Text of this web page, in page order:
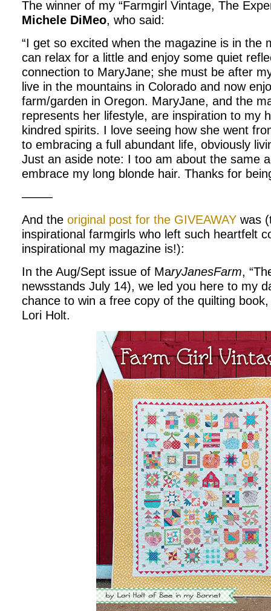
The winner of my “Farmgirl Vintage, The
Michele DiMeo, who said:
“I get so excited when the magazine is in the
can relax for a little and enjoy some quiet
connection to MaryJane; she must be after
live in the mountains in Colorado and now
farm/garden in Oregon. MaryJane, and the
represents her lifestyle, are inspiration to my
kindred spirits. I love seeing how she went
to embracing a full abundant life, obviously
Just an aside note: I too am about the same
embrace my long blonde hair. Thanks for
——–
And the original post for the GIVEAWAY was
inspirational farmgirls who left such heartfelt
inspirational my magazine is!):
In the Aug/Sept issue of MaryJanesFarm,
newsstands July 14), we led you here to my
chance to win a free copy of the quilting
Lori Holt.